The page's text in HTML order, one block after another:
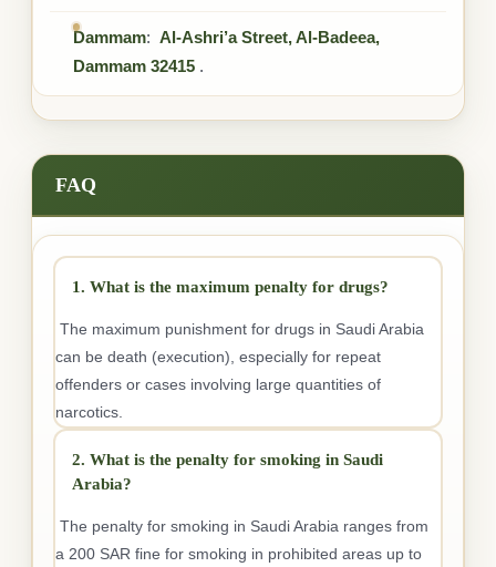
Dammam: Al-Ashri’a Street, Al-Badeea,
Dammam 32415 .
FAQ
1. What is the maximum penalty for drugs?
The maximum punishment for drugs in Saudi Arabia
can be death (execution), especially for repeat
offenders or cases involving large quantities of
narcotics.
2. What is the penalty for smoking in Saudi
Arabia?
The penalty for smoking in Saudi Arabia ranges from
a 200 SAR fine for smoking in prohibited areas up to